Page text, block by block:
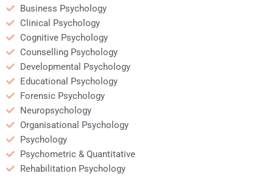
Business Psychology
Clinical Psychology
Cognitive Psychology
Counselling Psychology
Developmental Psychology
Educational Psychology
Forensic Psychology
Neuropsychology
Organisational Psychology
Psychology
Psychometric & Quantitative
Rehabilitation Psychology